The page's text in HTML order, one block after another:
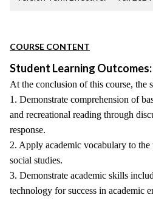
COURSE CONTENT
Student Learning Outcomes:
At the conclusion of this course, the
1. Demonstrate comprehension of
and recreational reading through
response.
2. Apply academic vocabulary to the
social studies.
3. Demonstrate academic skills
technology for success in academic